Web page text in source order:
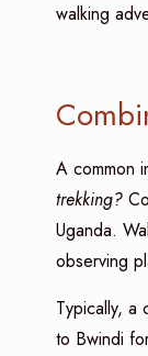
walking
A common
trekking?
Uganda.
observing
Typically, a
to Bwindi